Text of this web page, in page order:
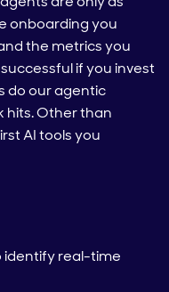
onboarding you
the metrics you
if you invest
do our agentic
hits. Other than
AI tools you
identify real-time